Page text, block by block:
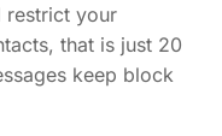
restrict your
that is just 20
keep block